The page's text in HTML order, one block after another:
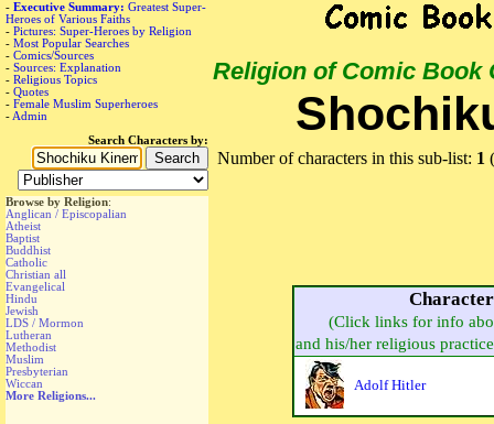
- Executive Summary: Greatest Super-
Heroes of Various Faiths
- Pictures: Super-Heroes by Religion
- Most Popular Searches
- Comics/Sources
- Sources: Explanation
- Religious Topics
- Quotes
- Female Muslim Superheroes
- Admin
Search Characters by:
Browse by Religion:
Anglican / Episcopalian
Atheist
Baptist
Buddhist
Catholic
Christian all
Evangelical
Hindu
Jewish
LDS / Mormon
Lutheran
Methodist
Muslim
Presbyterian
Wiccan
More Religions...
Religion of Comic Book
Number of characters in this sub-list: 1
Character
(Click links for info
and his/her religious
Adolf Hitler